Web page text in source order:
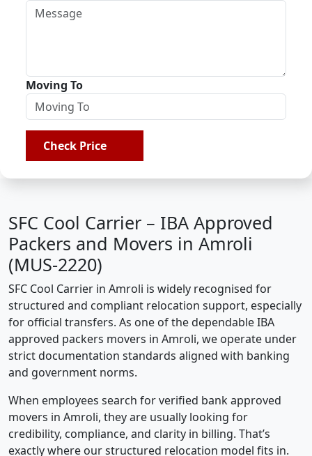
Moving To
Check Price
SFC Cool Carrier – IBA Approved
Packers and Movers in Amroli
(MUS-2220)
SFC Cool Carrier in Amroli is widely recognised for
structured and compliant relocation support, especially
for official transfers. As one of the dependable IBA
approved packers movers in Amroli, we operate under
strict documentation standards aligned with banking
and government norms.
When employees search for verified bank approved
movers in Amroli, they are usually looking for
credibility, compliance, and clarity in billing. That’s
exactly where our structured relocation model fits in.